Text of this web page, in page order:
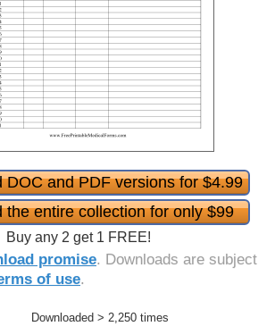
DOC and PDF versions for $4.99
the entire collection for only $99
Buy any 2 get 1 FREE!
promise. Downloads are subject
of use.
Downloaded > 2,250 times